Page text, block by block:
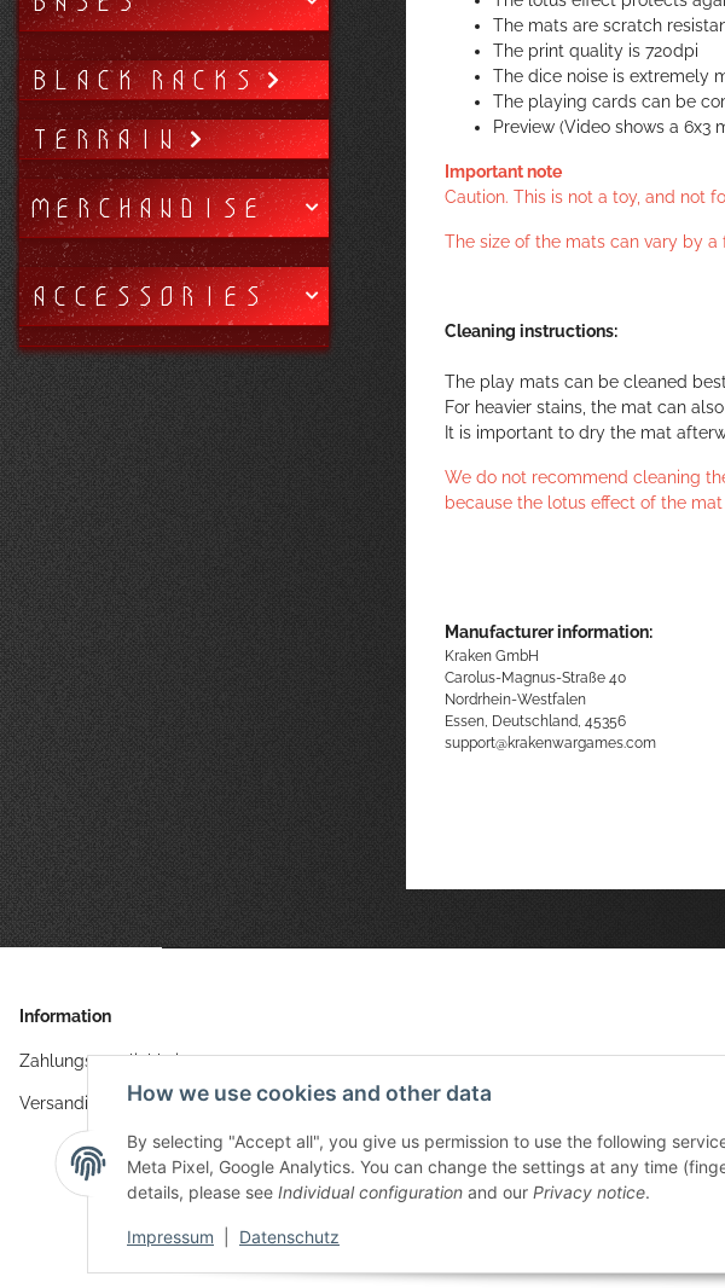
The mats are scratch
The print quality is 720dpi
The dice noise is extremely
The playing cards can be
Preview (Video shows a 6x3
Important note
Caution. This is not a toy, and not
The size of the mats can vary by a
Cleaning instructions:
The play mats can be cleaned
For heavier stains, the mat can
It is important to dry the mat
We do not recommend cleaning
because the lotus effect of the
Manufacturer information:
Kraken GmbH
Carolus-Magnus-Straße 40
Nordrhein-Westfalen
Essen, Deutschland, 45356
support@krakenwargames.com
BLACK RACKS
TERRAIN
MERCHANDISE
ACCESSORIES
Information
Zahlungsmöglichkeiten
VersandinformationenHow we use cookies and other data
By selecting "Accept all", you give us permission to use the following
Meta Pixel, Google Analytics. You can change the settings at any time
details, please see Individual configuration and our Privacy notice.
Impressum Datenschutz